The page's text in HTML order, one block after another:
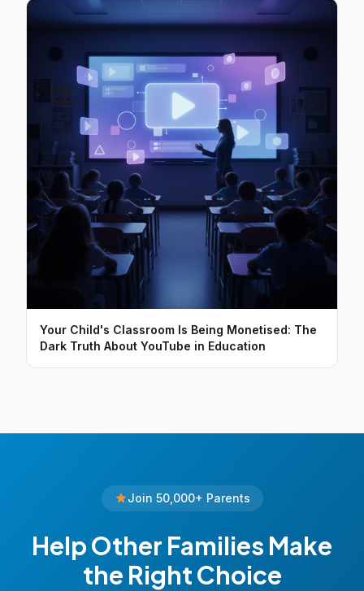
Your Child's Classroom Is Being Monetised: The
Dark Truth About YouTube in Education
Join 50,000+ Parents
Help Other Families Make
the Right Choice